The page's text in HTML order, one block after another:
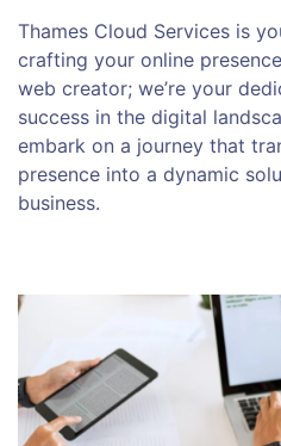
Thames Cloud Services is
crafting your online
web creator; we’re your
success in the digital
embark on a journey that
presence into a dynamic
business.